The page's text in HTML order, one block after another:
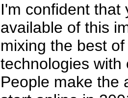
I'm confident that
available of this
mixing the best
technologies with
People make the